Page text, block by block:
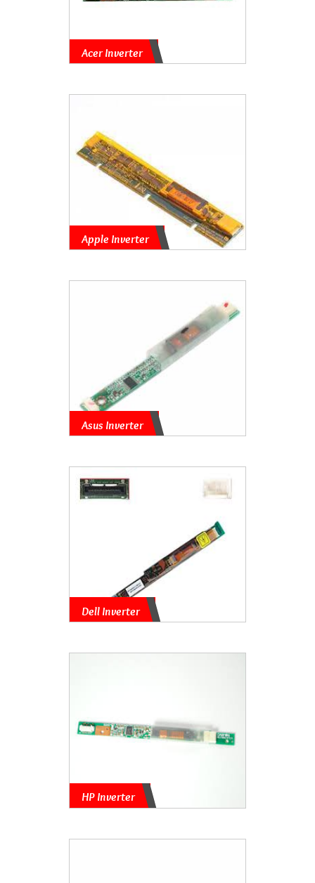
Acer Inverter
Apple Inverter
Asus Inverter
Dell Inverter
HP Inverter